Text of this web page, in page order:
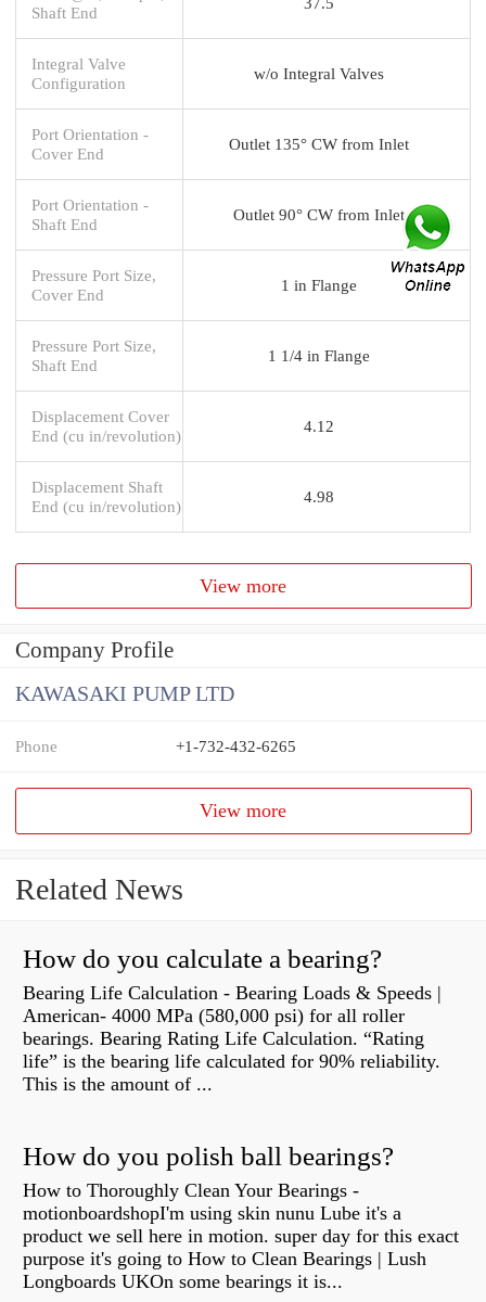
Shaft End
Integral Valve
Configuration
w/o Integral Valves
Port Orientation -
Cover End
Outlet 135° CW from Inlet
Port Orientation -
Shaft End
Outlet 90° CW from Inlet
Pressure Port Size,
Cover End
1 in Flange
Pressure Port Size,
Shaft End
1 1/4 in Flange
Displacement Cover
End (cu in/revolution)
4.12
Displacement Shaft
End (cu in/revolution)
4.98
View more
Company Profile
KAWASAKI PUMP LTD
Phone +1-732-432-6265
View more
Related News
How do you calculate a bearing?
Bearing Life Calculation - Bearing Loads & Speeds |
American- 4000 MPa (580,000 psi) for all roller
bearings. Bearing Rating Life Calculation. “Rating
life” is the bearing life calculated for 90% reliability.
This is the amount of ...
How do you polish ball bearings?
How to Thoroughly Clean Your Bearings -
motionboardshopI'm using skin nunu Lube it's a
product we sell here in motion. super day for this exact
purpose it's going to How to Clean Bearings | Lush
Longboards UKOn some bearings it is...